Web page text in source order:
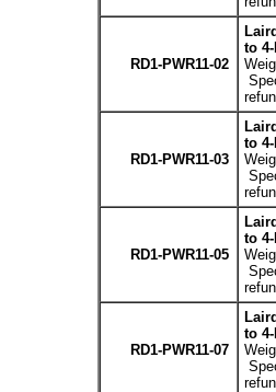
RD1-PWR11-02
to
RD1-PWR11-03
to
RD1-PWR11-05
to
RD1-PWR11-07
to